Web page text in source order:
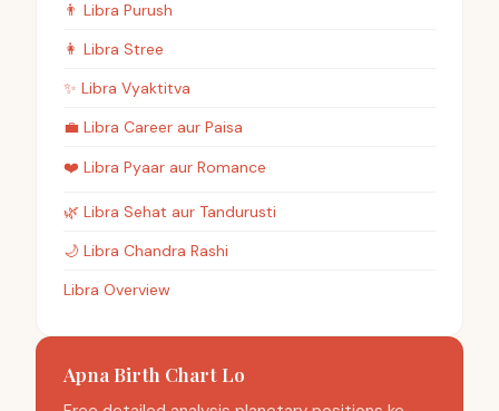
👨 Libra Purush
👩 Libra Stree
✨ Libra Vyaktitva
💼 Libra Career aur Paisa
❤️ Libra Pyaar aur Romance
🌿 Libra Sehat aur Tandurusti
🌙 Libra Chandra Rashi
Libra Overview
Apna Birth Chart Lo